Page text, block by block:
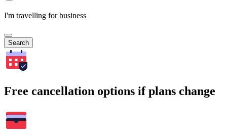
I'm travelling for business
Search
Free cancellation options if plans change